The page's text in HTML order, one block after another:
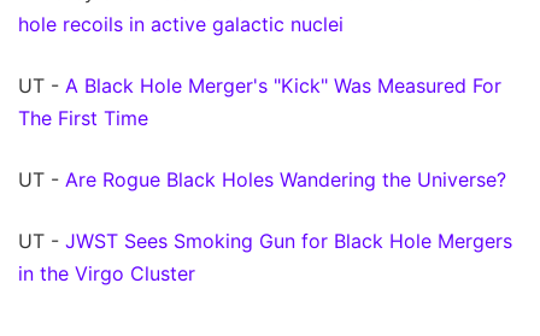
hole recoils in active galactic nuclei
UT - A Black Hole Merger's "Kick" Was Measured For
The First Time
UT - Are Rogue Black Holes Wandering the Universe?
UT - JWST Sees Smoking Gun for Black Hole Mergers
in the Virgo Cluster